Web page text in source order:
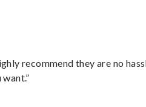
recommend they are no